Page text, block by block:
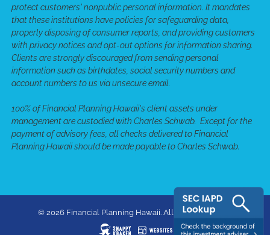
protect customers' nonpublic personal information. It mandates
that these institutions have policies for safeguarding data,
properly disposing of consumer reports, and providing customers
with privacy notices and opt-out options for information sharing.
Clients are strongly discouraged from sending personal
information such as birthdates, social security numbers and
account numbers to us via unsecure email.
100% of Financial Planning Hawaii's client assets under
management are custodied with Charles Schwab. Except for the
payment of advisory fees, all checks delivered to Financial
Planning Hawaii should be made payable to Charles Schwab.
© 2026 Financial Planning Hawaii. All rights reserved.